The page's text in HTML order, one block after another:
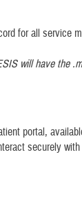
for all service
will have the
portal,
securely